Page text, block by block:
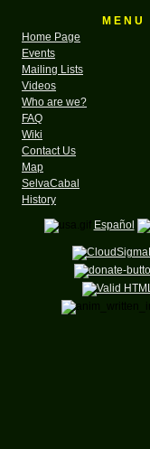
M E N U
Home Page
Events
Mailing Lists
Videos
Who are we?
FAQ
Wiki
Contact Us
Map
SelvaCabal
History
Español